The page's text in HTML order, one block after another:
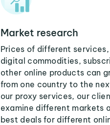
Market research
Prices of different
digital commodities,
other online products can
from one country to the
our proxy services, our
examine different markets
best deals for different